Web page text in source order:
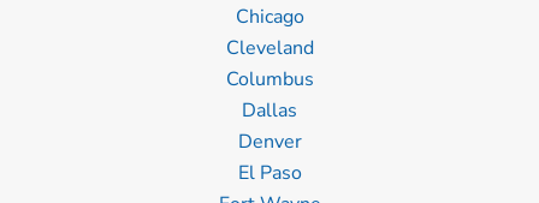
Chicago
Cleveland
Columbus
Dallas
Denver
El Paso